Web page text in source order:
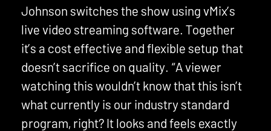
Johnson switches the show using vMix’s
live video streaming software. Together
it’s a cost effective and flexible setup that
doesn’t sacrifice on quality. “A viewer
watching this wouldn’t know that this isn’t
what currently is our industry standard
program, right? It looks and feels exactly